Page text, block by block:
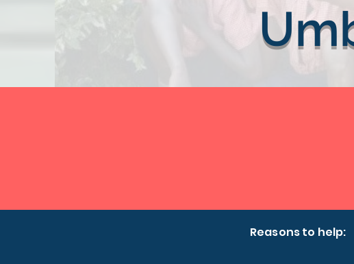
Reasons to help: